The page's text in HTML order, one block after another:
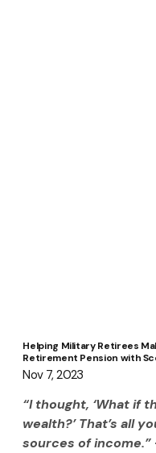
Helping Military Retirees
Retirement Pension with
Nov 7, 2023
“I thought, ‘What if
wealth?’ That’s all
sources of income.”